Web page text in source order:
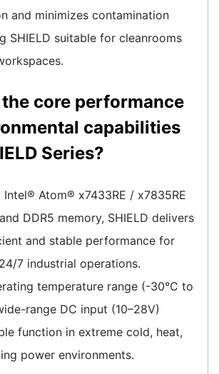
and minimizes contamination
SHIELD suitable for cleanrooms
core performance
capabilities
Series?
Intel® Atom® x7433RE / x7835RE
DDR5 memory, SHIELD delivers
and stable performance for
7 industrial operations.
temperature range (-30°C to
range DC input (10–28V)
function in extreme cold, heat,
power environments.